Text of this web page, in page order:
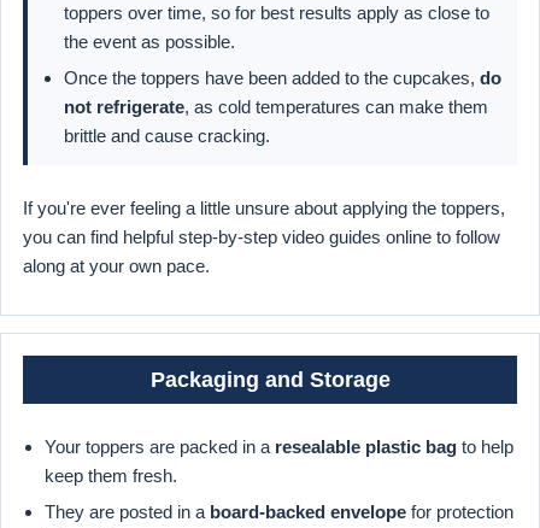
toppers over time, so for best results apply as close to
the event as possible.
Once the toppers have been added to the cupcakes, do
not refrigerate, as cold temperatures can make them
brittle and cause cracking.
If you're ever feeling a little unsure about applying the toppers,
you can find helpful step-by-step video guides online to follow
along at your own pace.
Packaging and Storage
Your toppers are packed in a resealable plastic bag to help
keep them fresh.
They are posted in a board-backed envelope for protection